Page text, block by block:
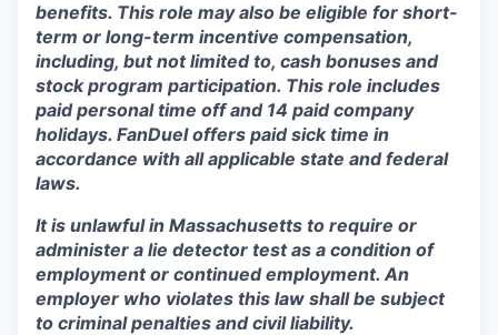
benefits. This role may also be eligible for short-
term or long-term incentive compensation,
including, but not limited to, cash bonuses and
stock program participation. This role includes
paid personal time off and 14 paid company
holidays. FanDuel offers paid sick time in
accordance with all applicable state and federal
laws.
It is unlawful in Massachusetts to require or
administer a lie detector test as a condition of
employment or continued employment. An
employer who violates this law shall be subject
to criminal penalties and civil liability.